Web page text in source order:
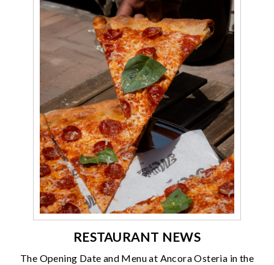
RESTAURANT NEWS
The Opening Date and Menu at Ancora Osteria in the